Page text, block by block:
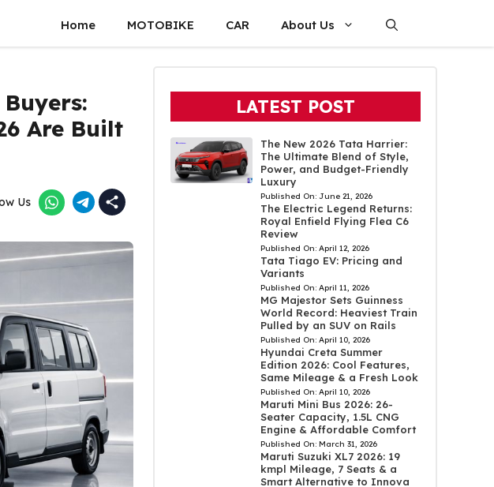
Home MOTOBIKE CAR About Us
Are Built
Us
LATEST POST
The New 2026 Tata Harrier:
The Ultimate Blend of Style,
Power, and Budget-Friendly
Luxury
Published On: June 21, 2026
The Electric Legend Returns:
Royal Enfield Flying Flea C6
Review
Published On: April 12, 2026
Tata Tiago EV: Pricing and
Variants
Published On: April 11, 2026
MG Majestor Sets Guinness
World Record: Heaviest Train
Pulled by an SUV on Rails
Published On: April 10, 2026
Hyundai Creta Summer
Edition 2026: Cool Features,
Same Mileage & a Fresh Look
Published On: April 10, 2026
Maruti Mini Bus 2026: 26-
Seater Capacity, 1.5L CNG
Engine & Affordable Comfort
Published On: March 31, 2026
Maruti Suzuki XL7 2026: 19
kmpl Mileage, 7 Seats & a
Smart Alternative to Innova